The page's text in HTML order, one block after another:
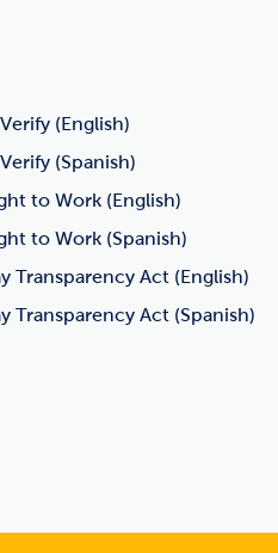
(English)
(Spanish)
to Work (English)
to Work (Spanish)
Transparency Act (English)
Transparency Act (Spanish)